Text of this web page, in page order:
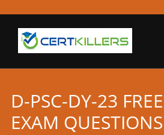
D-PSC-DY-23
EXAM